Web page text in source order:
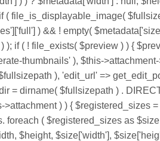
file_is_displayable_image(
) && ! empty(
if ( ! file_exists( $preview ) ) {
thumbnails' ), $this-
), 'edit_url' =>
= dirname( $fullsizepath ) .
) ) { $registered_sizes
foreach ( $registered_sizes as
$height, $size['width'],